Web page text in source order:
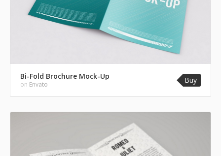
Bi-Fold Brochure Mock-Up
on Envato Buy